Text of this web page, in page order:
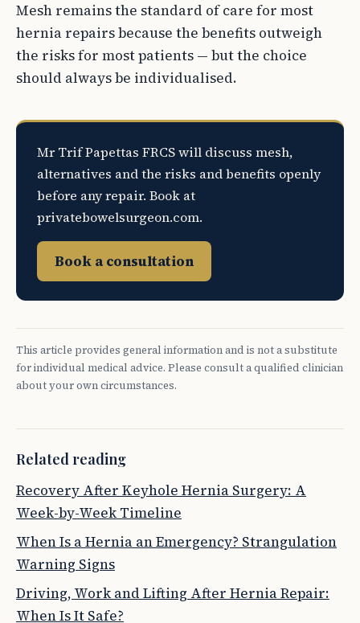
Mesh remains the standard of care for most
hernia repairs because the benefits outweigh
the risks for most patients — but the choice
should always be individualised.
Mr Trif Papettas FRCS will discuss mesh,
alternatives and the risks and benefits openly
before any repair. Book at
privatebowelsurgeon.com.
Book a consultation
This article provides general information and is not a substitute
for individual medical advice. Please consult a qualified clinician
about your own circumstances.
Related reading
Recovery After Keyhole Hernia Surgery: A
Week-by-Week Timeline
When Is a Hernia an Emergency? Strangulation
Warning Signs
Driving, Work and Lifting After Hernia Repair:
When Is It Safe?